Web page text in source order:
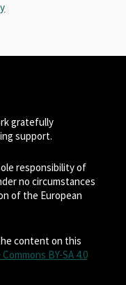
gratefully
support.
responsibility of
no circumstances
of the European
content on this
BY-SA 4.0